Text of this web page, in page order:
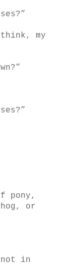
my
pony,
or
not in